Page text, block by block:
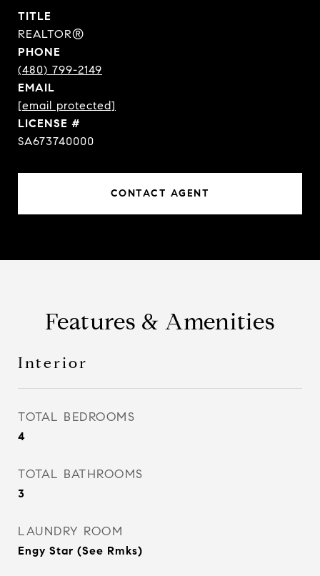
TITLE
REALTOR®
PHONE
(480) 799-2149
EMAIL
[email protected]
SA673740000
CONTACT AGENT
Features & Amenities
Interior
TOTAL BEDROOMS
4
TOTAL BATHROOMS
3
LAUNDRY ROOM
Engy Star (See Rmks)